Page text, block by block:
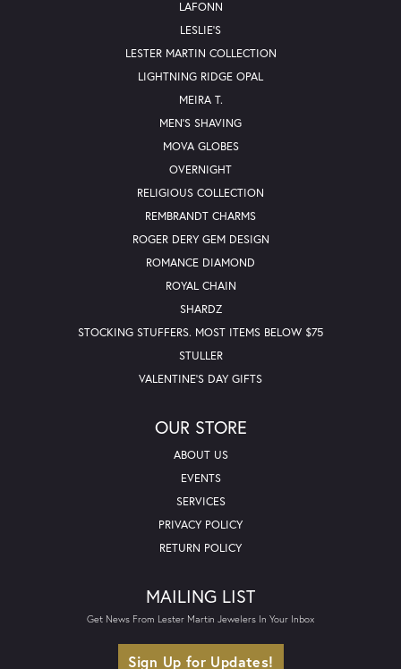
LAFONN
LESLIE'S
LESTER MARTIN COLLECTION
LIGHTNING RIDGE OPAL
MEIRA T.
MEN'S SHAVING
MOVA GLOBES
OVERNIGHT
RELIGIOUS COLLECTION
REMBRANDT CHARMS
ROGER DERY GEM DESIGN
ROMANCE DIAMOND
ROYAL CHAIN
SHARDZ
STOCKING STUFFERS. MOST ITEMS BELOW $75
STULLER
VALENTINE'S DAY GIFTS
OUR STORE
ABOUT US
EVENTS
SERVICES
PRIVACY POLICY
RETURN POLICY
MAILING LIST
Get News From Lester Martin Jewelers In Your Inbox
Sign Up for Updates!